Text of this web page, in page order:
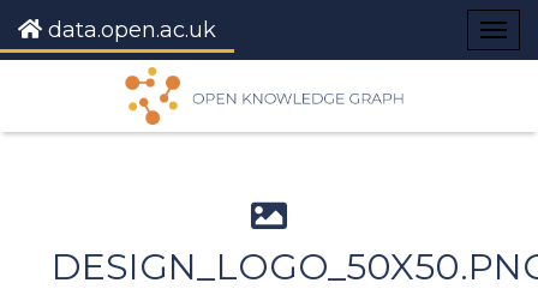
data.open.ac.uk